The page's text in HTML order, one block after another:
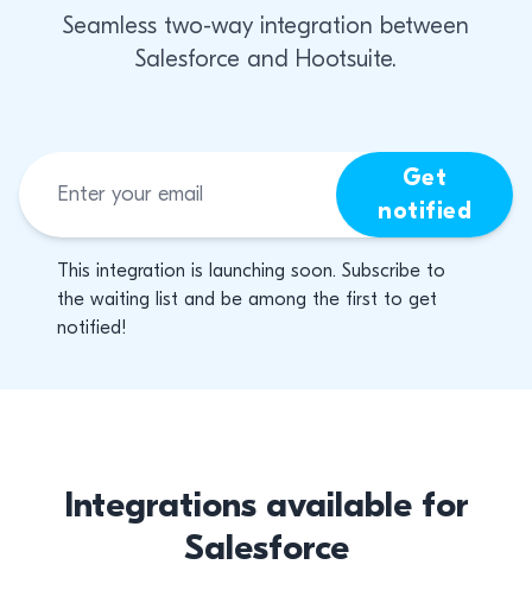
Seamless two-way integration between
Salesforce and Hootsuite.
Get
notified
This integration is launching soon. Subscribe to
the waiting list and be among the first to get
notified!
Integrations available for
Salesforce